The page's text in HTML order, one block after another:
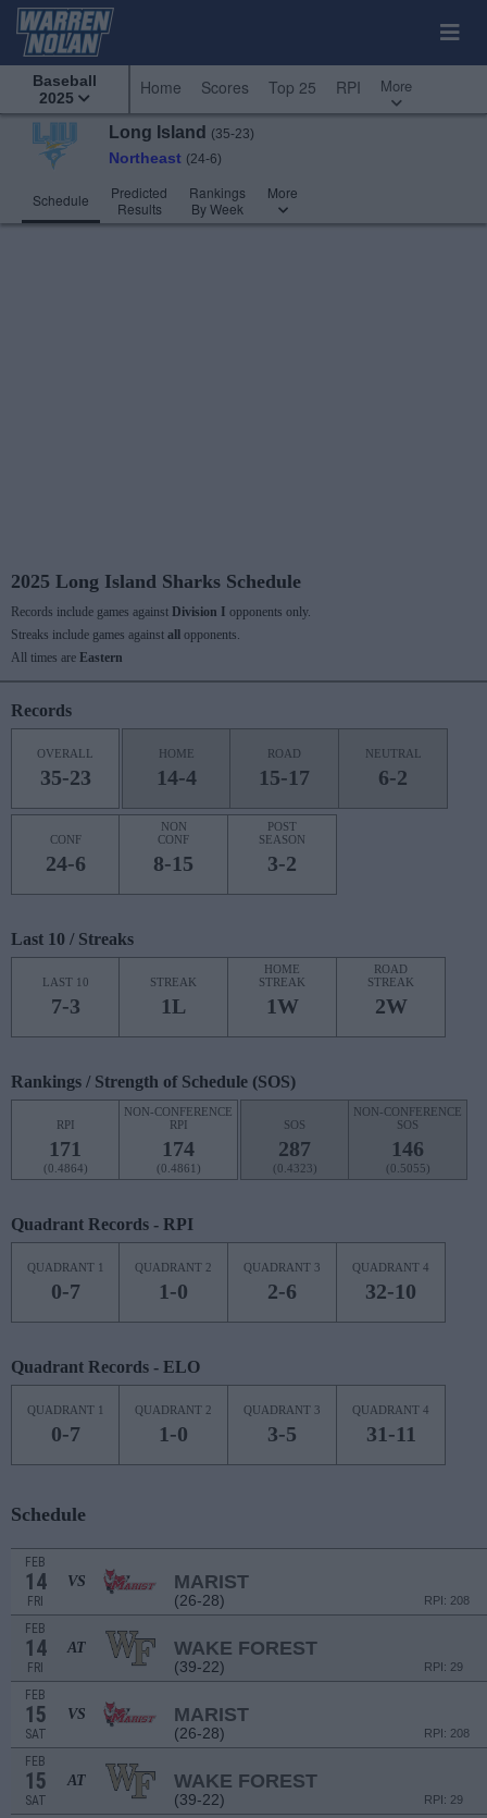
Baseball
2025
Home Scores Top 25 RPI More
Long Island (35-23)
Northeast (24-6)
Schedule
Predicted
Results
Rankings
By Week
More
2025 Long Island Sharks Schedule
Records include games against Division I opponents only.
Streaks include games against all
opponents.
All times are Eastern
Records
OVERALL
35-23
HOME
14-4
ROAD
15-17
NEUTRAL
6-2
CONF
24-6
NON
CONF
8-15
POST
SEASON
3-2
Last 10 / Streaks
LAST 10
7-3
STREAK
1L
HOME
STREAK
1W
ROAD
STREAK
2W
Rankings / Strength of Schedule (SOS)
RPI
171
(0.4864)
NON-CONFERENCE
RPI
174
(0.4861)
SOS
287
(0.4323)
NON-CONFERENCE
SOS
146
(0.5055)
Quadrant Records - RPI
QUADRANT 1
0-7
QUADRANT 2
1-0
QUADRANT 3
2-6
QUADRANT 4
32-10
Quadrant Records - ELO
QUADRANT 1
0-7
QUADRANT 2
1-0
QUADRANT 3
3-5
QUADRANT 4
31-11
Schedule
FEB
14
FRI
VS MARIST
(26-28) RPI: 208
FEB
14
FRI
AT WAKE FOREST
(39-22) RPI: 29
FEB
15
SAT
VS MARIST
(26-28) RPI: 208
FEB
15
SAT
AT WAKE FOREST
(39-22) RPI: 29